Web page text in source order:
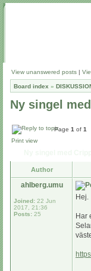
View unanswered posts |
Board index »
Ny singel
Page 1 of 1
Print view
Author
ahlberg.umu
Joined: 22 Jun
2017, 21:36
Posts: 25
Hej.
Har